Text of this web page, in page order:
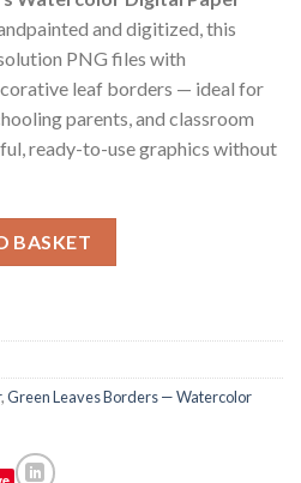
and digitized, this
PNG files with
leaf borders — ideal for
parents, and classroom
ready-to-use graphics without
BASKET
,Green Leaves Borders — Watercolor